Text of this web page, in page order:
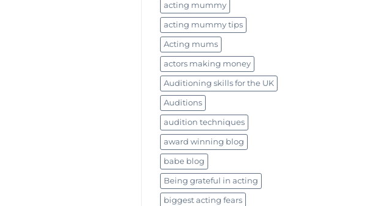
acting mummy
acting mummy tips
Acting mums
actors making money
Auditioning skills for the UK
Auditions
audition techniques
award winning blog
babe blog
Being grateful in acting
biggest acting fears